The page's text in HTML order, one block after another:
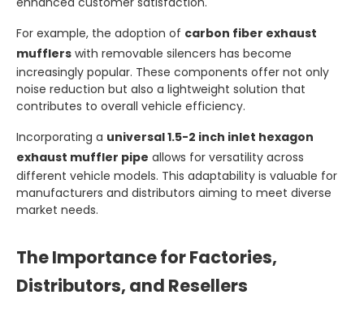
For example, the adoption of carbon fiber exhaust
mufflers with removable silencers has become
increasingly popular. These components offer not only
noise reduction but also a lightweight solution that
contributes to overall vehicle efficiency.
Incorporating a universal 1.5-2 inch inlet hexagon
exhaust muffler pipe allows for versatility across
different vehicle models. This adaptability is valuable for
manufacturers and distributors aiming to meet diverse
market needs.
The Importance for Factories,
Distributors, and Resellers